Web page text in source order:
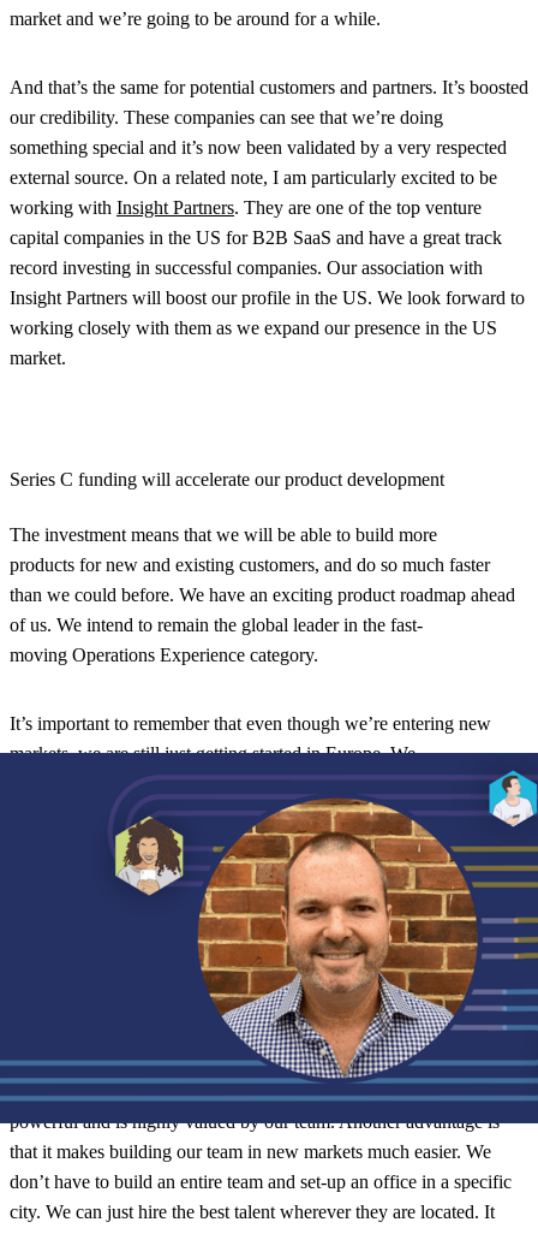
market and we’re going to be around for a while.
And that’s the same for potential customers and partners. It’s boosted
our credibility. These companies can see that we’re doing
something special and it’s now been validated by a very respected
external source. On a related note, I am particularly excited to be
working with Insight Partners. They are one of the top venture
capital companies in the US for B2B SaaS and have a great track
record investing in successful companies. Our association with
Insight Partners will boost our profile in the US. We look forward to
working closely with them as we expand our presence in the US
market.
Series C funding will accelerate our product development
The investment means that we will be able to build more
products for new and existing customers, and do so much faster
than we could before. We have an exciting product roadmap ahead
of us. We intend to remain the global leader in the fast-
moving Operations Experience category.
It’s important to remember that even though we’re entering new
markets, we are still just getting started in Europe. We
do already partner with500+ brandsin Europe and around the
world. However we don’t want to lose focus on growth
and building momentum. Even with this Series C investment, our
job is still the same: bring people and brands closer together across
Growing a global, Digital First sales team
I love our Digital First initiative for several reasons. Firstly, I feel
like we are putting trust in and empowering our sales teams to make
decisions about where and how they work. That’s really
powerful and is highly valued by our team. Another advantage is
that it makes building our team in new markets much easier. We
don’t have to build an entire team and set-up an office in a specific
city. We can just hire the best talent wherever they are located. It